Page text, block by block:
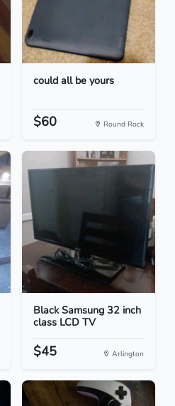
could all be yours
$60 Round Rock
Black Samsung 32 inch
class LCD TV
$45 Arlington